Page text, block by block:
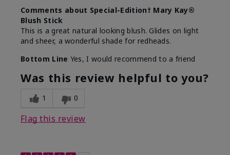
Comments about Special-Edition† Mary Kay®
Blush Stick
This is a great natural looking blush. Glides on light
and sheer, a wonderful shade for redheads.
Bottom Line Yes, I would recommend to a friend
Was this review helpful to you?
1 0
Flag this review